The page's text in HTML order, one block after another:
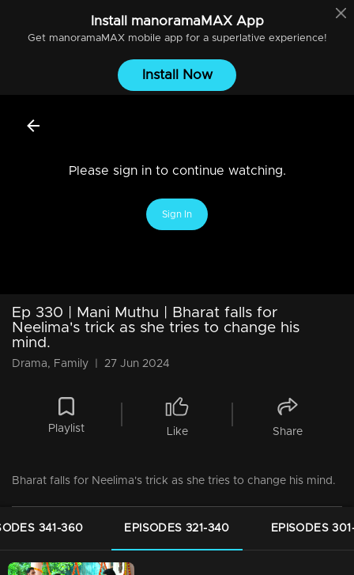
Install manoramaMAXApp
Get manoramaMAXmobile app for a superlative experience!
Install Now
Please sign in to continue watching.
Sign In
Ep 330 | Mani Muthu | Bharat falls for
Neelima's trick as she tries to change his
mind.
Drama, Family 27 Jun 2024
Playlist Like Share
Bharat falls for Neelima's trick as she tries to change his mind.
341-360 EPISODES 321-340 EPISODES